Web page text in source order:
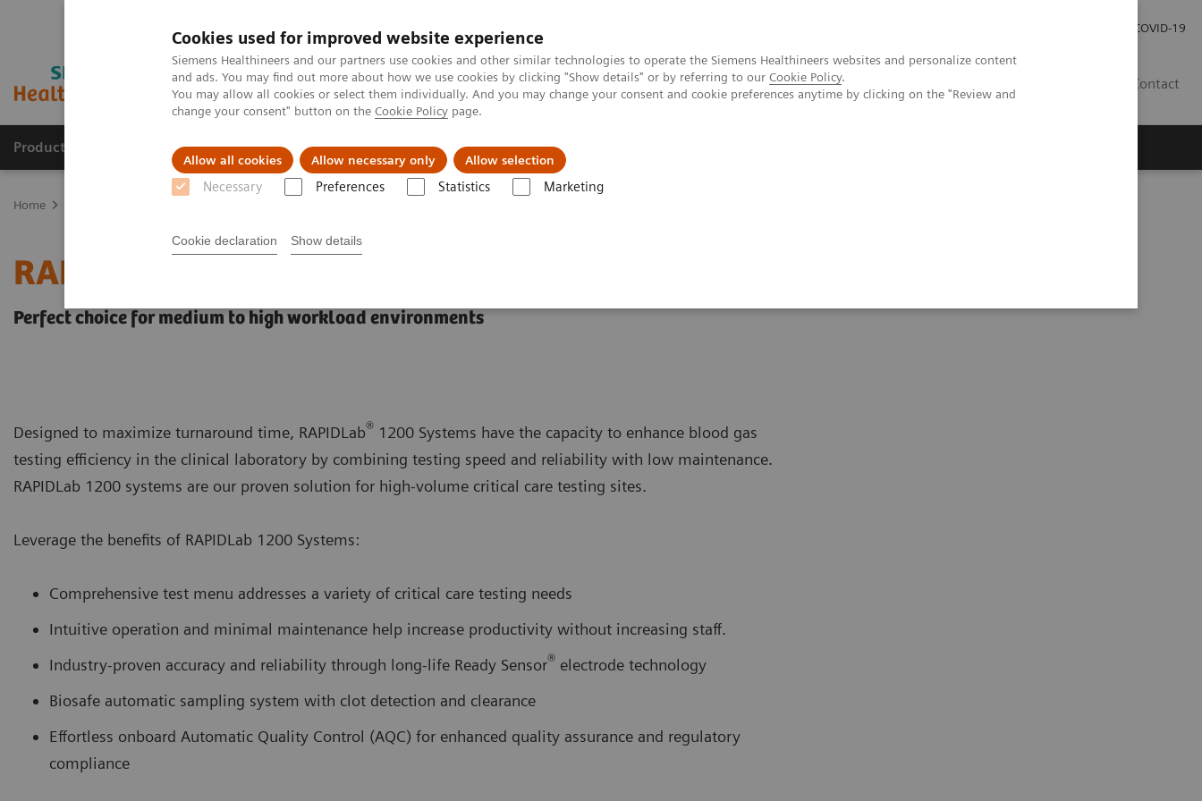
Cookies used for improved website experience
Siemens Healthineers and our partners use cookies and other similar technologies to operate the Siemens Healthineers websites and personalize content
and ads. You may find out more about how we use cookies by clicking "Show details" or by referring to our Cookie Policy.
You may allow all cookies or select them individually. And you may change your consent and cookie preferences anytime by clicking on the "Review and
change your consent" button on the Cookie Policy page.
Allow all cookies Allow necessary only Allow selection
Necessary Preferences Statistics Marketing
Cookie declaration Show details
COVID-19
Contact
Products & Services Clinical Fields Support & Documentation
Home
RAPIDLab® 1200 Systems
Perfect choice for medium to high workload environments
Designed to maximize turnaround time, RAPIDLab® 1200 Systems have the capacity to enhance blood gas
testing efficiency in the clinical laboratory by combining testing speed and reliability with low maintenance.
RAPIDLab 1200 systems are our proven solution for high-volume critical care testing sites.
Leverage the benefits of RAPIDLab 1200 Systems:
Comprehensive test menu addresses a variety of critical care testing needs
Intuitive operation and minimal maintenance help increase productivity without increasing staff.
Industry-proven accuracy and reliability through long-life Ready Sensor® electrode technology
Biosafe automatic sampling system with clot detection and clearance
Effortless onboard Automatic Quality Control (AQC) for enhanced quality assurance and regulatory
compliance